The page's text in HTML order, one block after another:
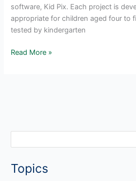
software, Kid Pix. Each project is
appropriate for children aged four to
tested by kindergarten
Computer
Pix
Read More »
a
Topics